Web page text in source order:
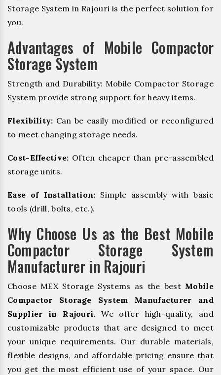
Storage System in Rajouri is the perfect solution for
you.
Advantages of Mobile Compactor
Storage System
Strength and Durability: Mobile Compactor Storage
System provide strong support for heavy items.
Flexibility: Can be easily modified or reconfigured
to meet changing storage needs.
Cost-Effective: Often cheaper than pre-assembled
storage units.
Ease of Installation: Simple assembly with basic
tools (drill, bolts, etc.).
Why Choose Us as the Best Mobile
Compactor Storage System
Manufacturer in Rajouri
Choose MEX Storage Systems as the best Mobile
Compactor Storage System Manufacturer and
Supplier in Rajouri. We offer high-quality, and
customizable products that are designed to meet
your unique requirements. Our durable materials,
flexible designs, and affordable pricing ensure that
you get the most efficient use of your space. Our